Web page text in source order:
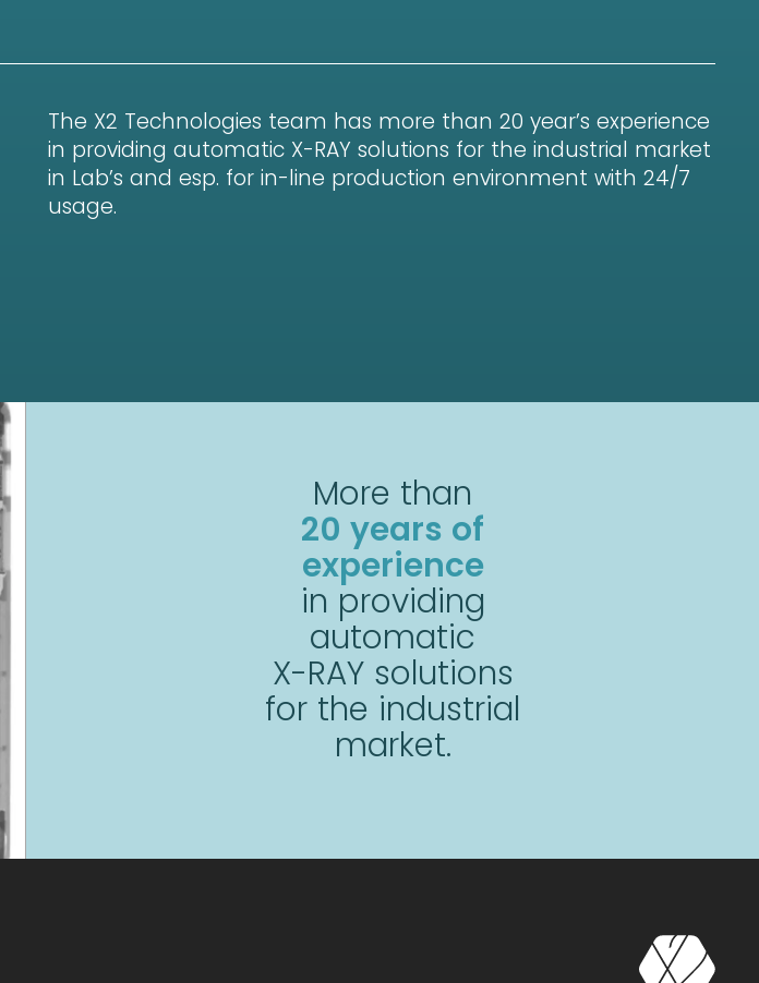
The X2 Technologies team has more than 20 year’s experience
in providing automatic X-RAY solutions for the industrial market
in Lab’s and esp. for in-line production environment with 24/7
usage.
More than
20 years of
experience
in providing
automatic
X-RAY solutions
for the industrial
market.